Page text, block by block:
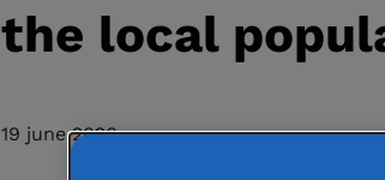
the local
19 june 2026